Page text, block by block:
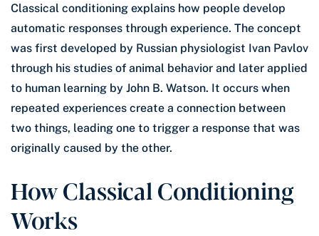
Classical conditioning explains how people develop
automatic responses through experience. The concept
was first developed by Russian physiologist Ivan Pavlov
through his studies of animal behavior and later applied
to human learning by John B. Watson. It occurs when
repeated experiences create a connection between
two things, leading one to trigger a response that was
originally caused by the other.
How Classical Conditioning
Works